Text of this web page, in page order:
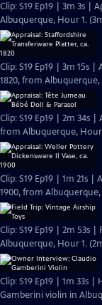
Clip: S19 Ep19 | 3m 3s |
Albuquerque, Hour 1.
Clip: S19 Ep19 | 3m 15s
1820, from Albuquerque,
Clip: S19 Ep19 | 2m 34s
from Albuquerque, Hour
Clip: S19 Ep19 | 1m 21s |
1900, from Albuquerque,
Clip: S19 Ep19 | 2m 53s
Albuquerque, Hour 1.
Clip: S19 Ep19 | 1m
Gamberini violin in